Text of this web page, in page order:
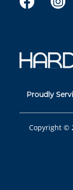
Proudly
Copyright ©